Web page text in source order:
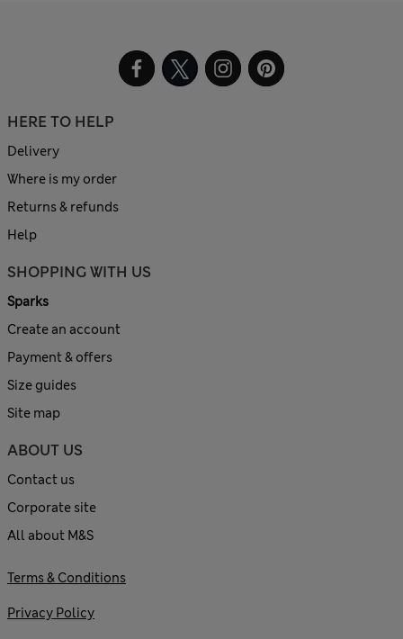
HERE TO HELP
Delivery
Where is my order
Returns & refunds
Help
SHOPPING WITH US
Sparks
Create an account
Payment & offers
Size guides
Site map
ABOUT US
Contact us
Corporate site
All about M&S
Terms & Conditions
Privacy Policy